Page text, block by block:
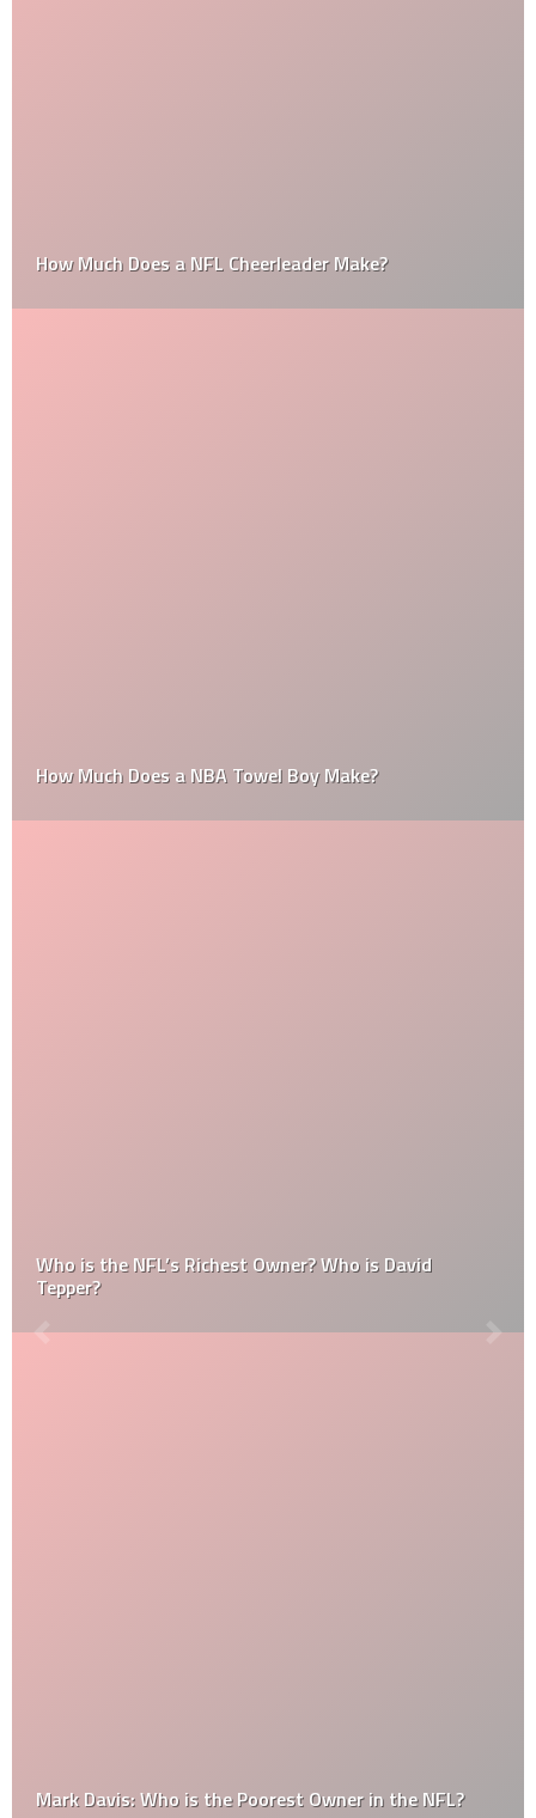
How Much Does a NFL Cheerleader Make?
How Much Does a NBA Towel Boy Make?
Who is the NFL’s Richest Owner? Who is David
Tepper?
Mark Davis: Who is the Poorest Owner in the NFL?